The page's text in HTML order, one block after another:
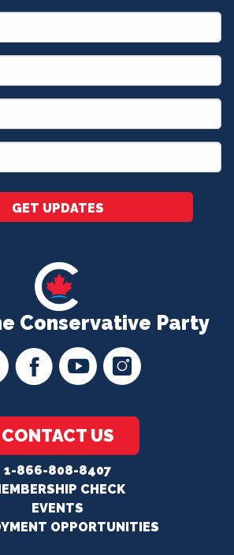
Conservative Party
CONTACT US
1-866-808-8407
CHECK
EVENTS
OPPORTUNITIES
GET UPDATES